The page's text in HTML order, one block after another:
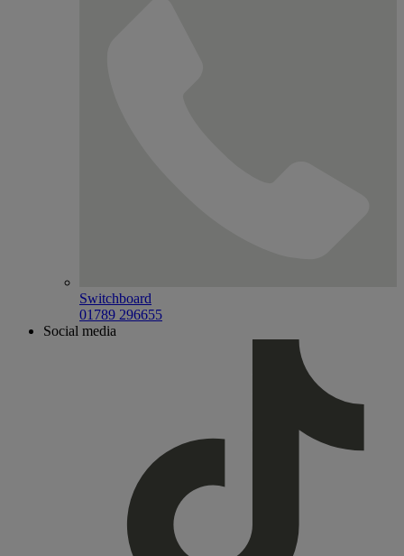
Switchboard
01789 296655
Social media